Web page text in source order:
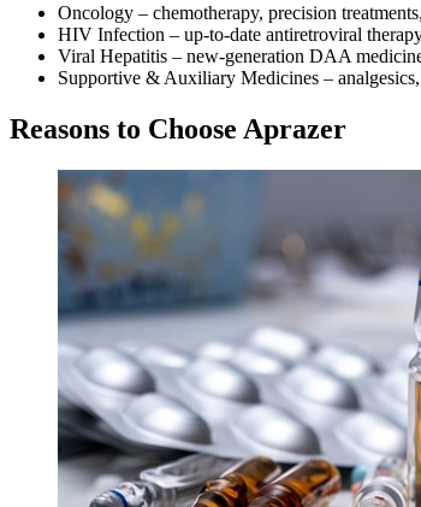
Oncology – chemotherapy, precision
HIV Infection – up-to-date antiretroviral
Viral Hepatitis – new-generation DAA
Supportive & Auxiliary Medicines –
Reasons to Choose Aprazer